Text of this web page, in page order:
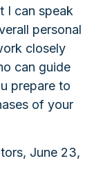
I can speak
personal
closely
can guide
prepare to
of your
June 23,